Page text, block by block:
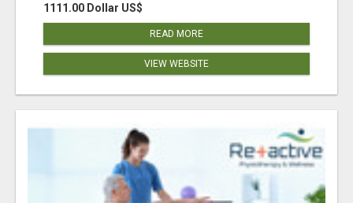
1111.00 Dollar US$
READ MORE
VIEW WEBSITE